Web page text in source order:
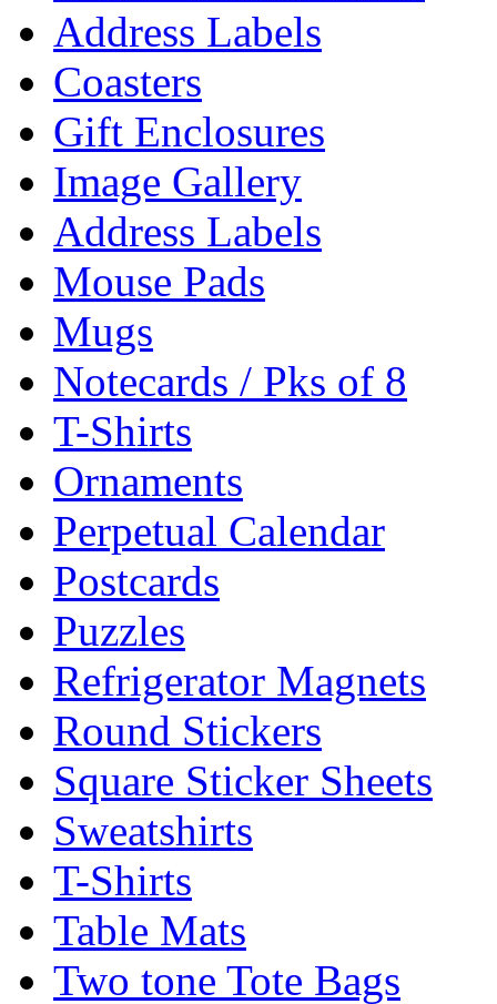
Address Labels
Coasters
Gift Enclosures
Image Gallery
Address Labels
Mouse Pads
Mugs
Notecards / Pks of 8
T-Shirts
Ornaments
Perpetual Calendar
Postcards
Puzzles
Refrigerator Magnets
Round Stickers
Square Sticker Sheets
Sweatshirts
T-Shirts
Table Mats
Two tone Tote Bags